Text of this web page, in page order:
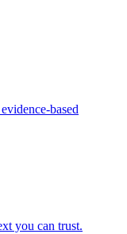
based
you can trust.